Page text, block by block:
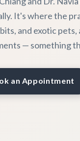
It's where the
and exotic
— something
an Appointment